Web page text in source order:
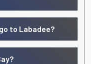
to Labadee?